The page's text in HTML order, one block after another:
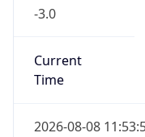
-3.0
Current
Time
2026-08-08